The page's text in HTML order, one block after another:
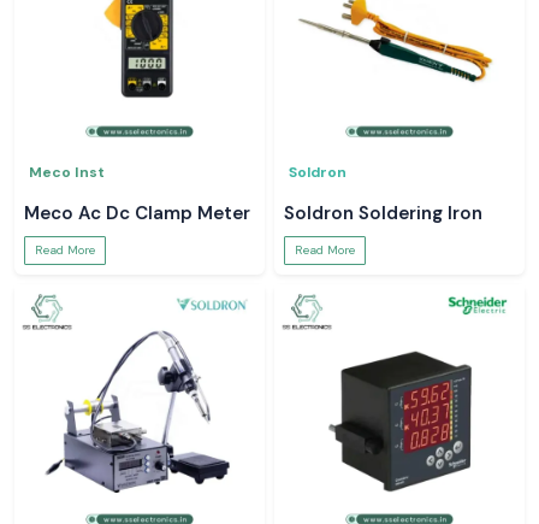
Meco Inst
Meco Ac Dc Clamp Meter
Read More
Soldron
Soldron Soldering Iron
Read More